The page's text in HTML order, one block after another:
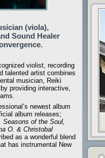
(viola),
Sound Healer
violist, recording
talented artist combines
musician, Reiki
providing interactive,
newest album
album releases;
Seasons of the Soul,
O. & Christobal
as a wonderful blend
has instrumental New